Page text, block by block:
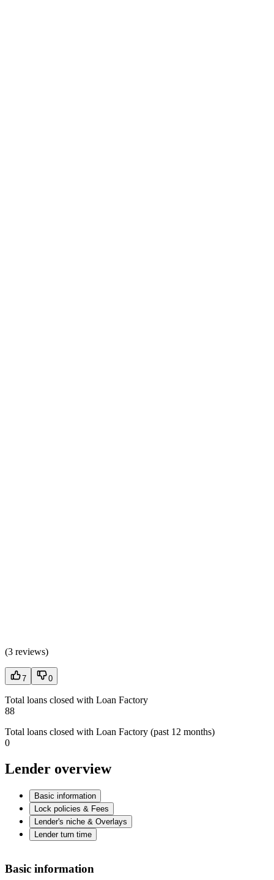
(3 reviews)
7 0
Total loans closed with Loan Factory
88
Total loans closed with Loan Factory (past 12 months)
0
Lender overview
Basic information
Lock policies & Fees
Lender's niche & Overlays
Lender turn time
Basic information